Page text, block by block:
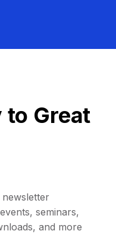
to Great
seminars,
and more